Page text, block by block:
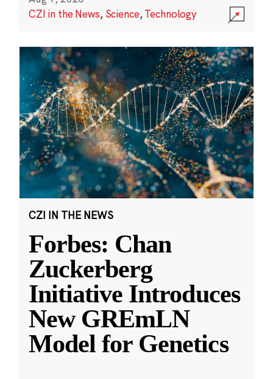
CZI in the News, Science,Technology
CZI IN THE NEWS
Forbes: Chan
Zuckerberg
Initiative Introduces
New GREmLN
Model for Genetics